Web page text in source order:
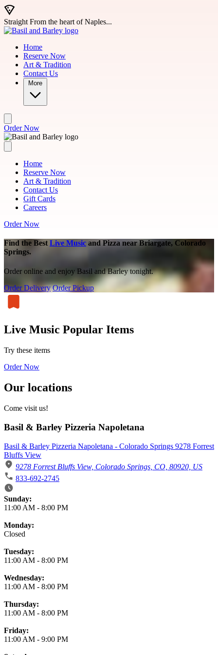
Skip to main content
Straight From the heart of Naples...
Home
Reserve Now
Art & Tradition
Contact Us
More
Order Now
Home
Reserve Now
Art & Tradition
Contact Us
Gift Cards
Careers
Order Now
Find the Best Live Music and Pizza near Briargate, Colorado
Springs.
Order online and enjoy Basil and Barley tonight.
Order Delivery Order Pickup
Live Music Popular Items
Try these items
Order Now
Our locations
Come visit us!
Basil & Barley Pizzeria Napoletana
Basil & Barley Pizzeria Napoletana - Colorado Springs 9278 Forrest
Bluffs View
9278 Forrest Bluffs View, Colorado Springs, CO, 80920, US
833-692-2745
Business Hours
Sunday:
11:00 AM - 8:00 PM
Monday:
Closed
Tuesday:
11:00 AM - 8:00 PM
Wednesday:
11:00 AM - 8:00 PM
Thursday:
11:00 AM - 8:00 PM
Friday:
11:00 AM - 9:00 PM